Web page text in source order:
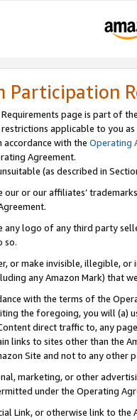
Participation
page is part of
applicable to you
accordance with the Operating
Agreement.
(as described in
our or our affiliates’
logo of any third party
so.
or make invisible, illegible,
any Amazon Mark) that
with the terms of the
the foregoing, you will (a)
direct traffic to, any
links to sites other than the
Site and not to any other
marketing, or other
under the Operating
Link, or otherwise link to